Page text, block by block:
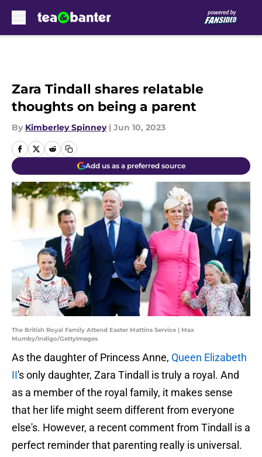
Zara Tindall shares relatable
thoughts on being a parent
By Kimberley Spinney | Jun 10, 2023
Add us as a preferred source
The British Royal Family Attend Easter Mattins Service | Max
Mumby/Indigo/GettyImages
As the daughter of Princess Anne, Queen Elizabeth
II's only daughter, Zara Tindall is truly a royal. And
as a member of the royal family, it makes sense
that her life might seem different from everyone
else's. However, a recent comment from Tindall is a
perfect reminder that parenting really is universal.